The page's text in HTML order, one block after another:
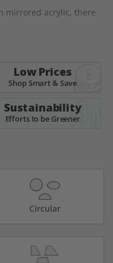
mirrored acrylic, there
Low Prices
Shop Smart & Save
Sustainability
Efforts to be Greener
Circular